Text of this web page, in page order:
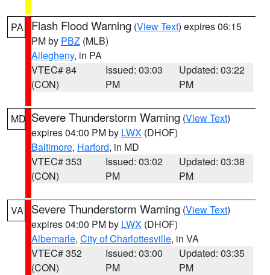
PA Flash Flood Warning (View Text) expires 06:15
PM by PBZ (MLB)
Allegheny, in PA
VTEC# 84
(CON)
Issued: 03:03
PM
Updated: 03:22
PM
MD Severe Thunderstorm Warning (View Text)
expires 04:00 PM by LWX (DHOF)
Baltimore, Harford, in MD
VTEC# 353
(CON)
Issued: 03:02
PM
Updated: 03:38
PM
VA Severe Thunderstorm Warning (View Text)
expires 04:00 PM by LWX (DHOF)
Albemarle, City of Charlottesville, in VA
VTEC# 352
(CON)
Issued: 03:00
PM
Updated: 03:35
PM